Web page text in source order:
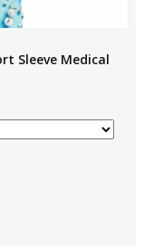
Sleeve Medical